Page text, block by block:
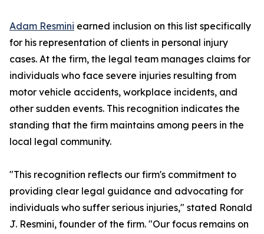
Adam Resmini earned inclusion on this list specifically
for his representation of clients in personal injury
cases. At the firm, the legal team manages claims for
individuals who face severe injuries resulting from
motor vehicle accidents, workplace incidents, and
other sudden events. This recognition indicates the
standing that the firm maintains among peers in the
local legal community.
"This recognition reflects our firm's commitment to
providing clear legal guidance and advocating for
individuals who suffer serious injuries," stated Ronald
J. Resmini, founder of the firm. "Our focus remains on